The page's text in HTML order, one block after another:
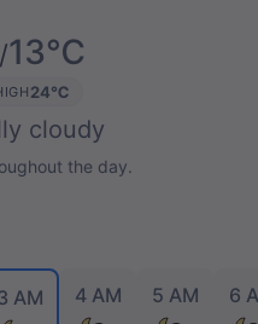
/13℃
24℃
cloudy
the day.
AM 4 AM 5 AM 6